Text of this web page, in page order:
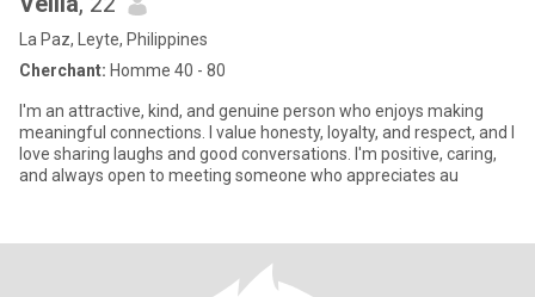
La Paz, Leyte, Philippines
Cherchant: Homme 40 - 80
I'm an attractive, kind, and genuine person who enjoys making
meaningful connections. I value honesty, loyalty, and respect, and I
love sharing laughs and good conversations. I'm positive, caring,
and always open to meeting someone who appreciates au